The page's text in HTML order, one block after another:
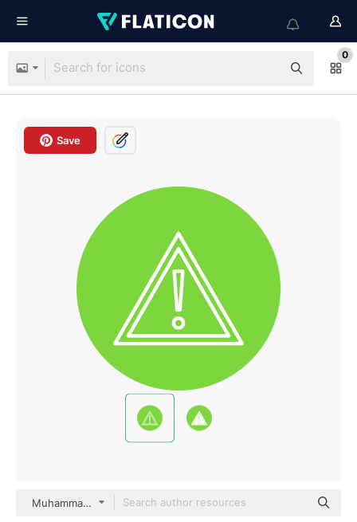
0
Save
Muhammad_Usman Flat